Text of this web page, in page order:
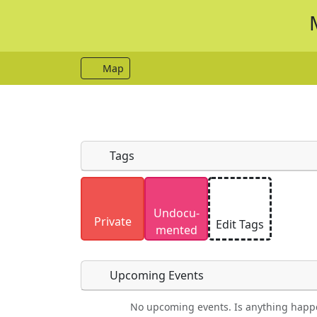
Map
Uploaded photos will be licensed under a
Please only upload photos you have the
Tags
Private
Undocu­
mented
Edit Tags
Food Camping Lodging Car
Upcoming Events
No upcoming events. Is anything